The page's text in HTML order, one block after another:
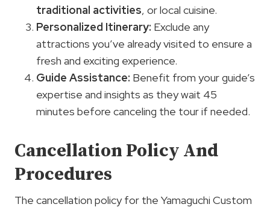
traditional activities, or local cuisine.
Personalized Itinerary: Exclude any
attractions you’ve already visited to ensure a
fresh and exciting experience.
Guide Assistance: Benefit from your guide’s
expertise and insights as they wait 45
minutes before canceling the tour if needed.
Cancellation Policy And
Procedures
The cancellation policy for the Yamaguchi Custom